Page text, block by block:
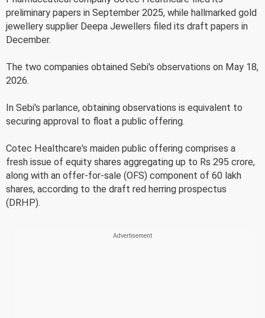
preliminary papers in September 2025, while hallmarked gold
jewellery supplier Deepa Jewellers filed its draft papers in
December.
The two companies obtained Sebi's observations on May 18,
2026.
In Sebi's parlance, obtaining observations is equivalent to
securing approval to float a public offering.
Cotec Healthcare's maiden public offering comprises a
fresh issue of equity shares aggregating up to Rs 295 crore,
along with an offer-for-sale (OFS) component of 60 lakh
shares, according to the draft red herring prospectus
(DRHP).